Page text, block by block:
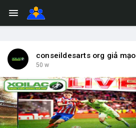
conseildesarts org giả mạo
50 w